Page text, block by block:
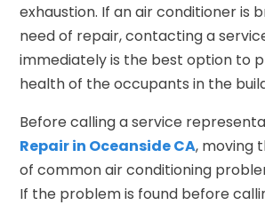
exhaustion. If an air conditioner is
need of repair, contacting a
immediately is the best option to
health of the occupants in the
Before calling a service
Repair in Oceanside CA, moving
of common air conditioning
If the problem is found before